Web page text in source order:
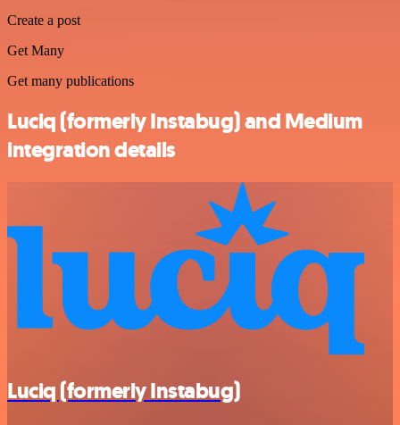
Create a post
Get Many
Get many publications
Luciq (formerly Instabug) and Medium
integration details
Luciq (formerly Instabug)